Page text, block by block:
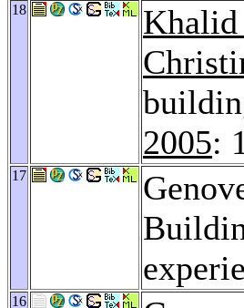
18 Khalid
2005:
17
16